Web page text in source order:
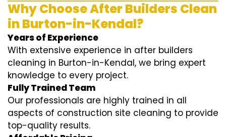
Why Choose After Builders Clean
in Burton-in-Kendal?
Years of Experience
With extensive experience in after builders
cleaning in Burton-in-Kendal, we bring expert
knowledge to every project.
Fully Trained Team
Our professionals are highly trained in all
aspects of construction site cleaning to provide
top-quality results.